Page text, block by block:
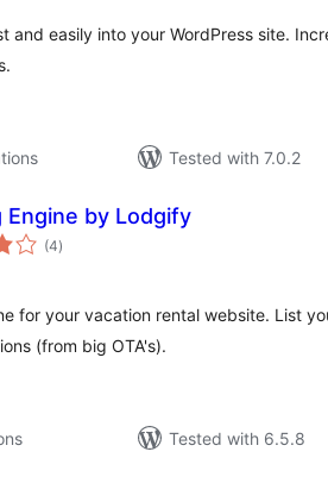
and easily into your WordPress site.
Tested with 7.0.2
Engine by Lodgify
(4total
ratings
)
for your vacation rental website. List
(from big OTA's).
Tested with 6.5.8